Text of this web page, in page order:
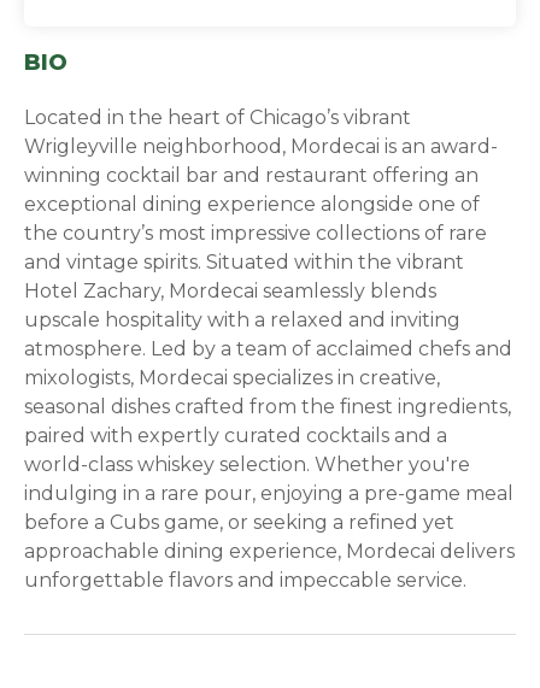
BIO
Located in the heart of Chicago’s vibrant
Wrigleyville neighborhood, Mordecai is an award-
winning cocktail bar and restaurant offering an
exceptional dining experience alongside one of
the country’s most impressive collections of rare
and vintage spirits. Situated within the vibrant
Hotel Zachary, Mordecai seamlessly blends
upscale hospitality with a relaxed and inviting
atmosphere. Led by a team of acclaimed chefs and
mixologists, Mordecai specializes in creative,
seasonal dishes crafted from the finest ingredients,
paired with expertly curated cocktails and a
world-class whiskey selection. Whether you're
indulging in a rare pour, enjoying a pre-game meal
before a Cubs game, or seeking a refined yet
approachable dining experience, Mordecai delivers
unforgettable flavors and impeccable service.